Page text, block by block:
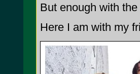
But enough with
Here I am with my